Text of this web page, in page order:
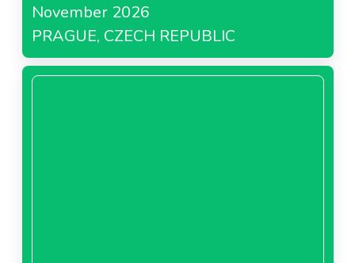
November 2026
PRAGUE, CZECH REPUBLIC